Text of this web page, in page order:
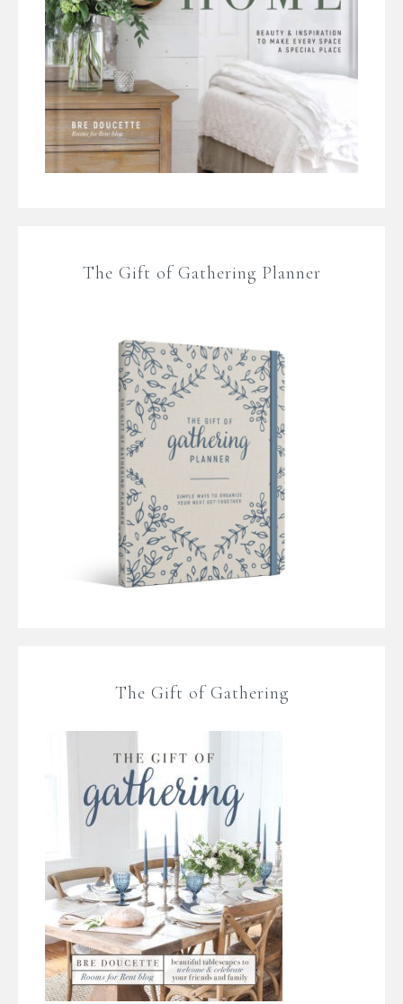
The Gift of Gathering Planner
The Gift of Gathering